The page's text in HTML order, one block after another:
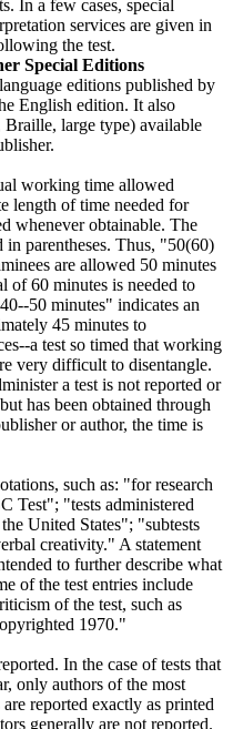
In a few cases, special
services are given in
the test.
Special Editions
editions published by
English edition. It also
Braille, large type) available
working time allowed
length of time needed for
whenever obtainable. The
parentheses. Thus, "50(60)
are allowed 50 minutes
of 60 minutes is needed to
50 minutes" indicates an
45 minutes to
a test so timed that working
very difficult to disentangle.
a test is not reported or
has been obtained through
or author, the time is
such as: "for research
Test"; "tests administered
United States"; "subtests
creativity." A statement
to further describe what
of the test entries include
of the test, such as
1970."
In the case of tests that
only authors of the most
reported exactly as printed
generally are not reported.